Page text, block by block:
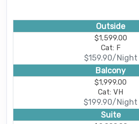
Outside
$1,599.00
Cat: F
$159.90/Night
Balcony
$1,999.00
Cat: VH
$199.90/Night
Suite